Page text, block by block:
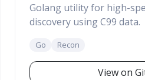
Golang utility for high-
discovery using C99 data.
Go Recon
View on